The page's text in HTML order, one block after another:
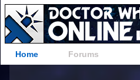
Home Forums